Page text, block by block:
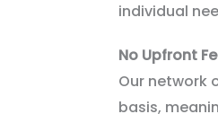
individual
No Upfront
Our network
basis,